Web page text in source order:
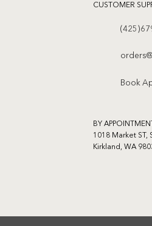
CUSTOMER
Book
BY
1018 Market ST,
Kirkland, WA